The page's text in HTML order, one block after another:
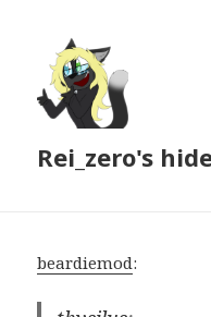
Rei_zero's
beardiemod: